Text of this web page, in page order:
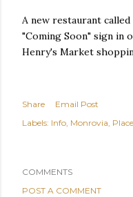
A new restaurant called
"Coming Soon" sign in
Henry's Market
Share
Email Post
Labels: Info Monrovia
COMMENTS
POST A COMMENT